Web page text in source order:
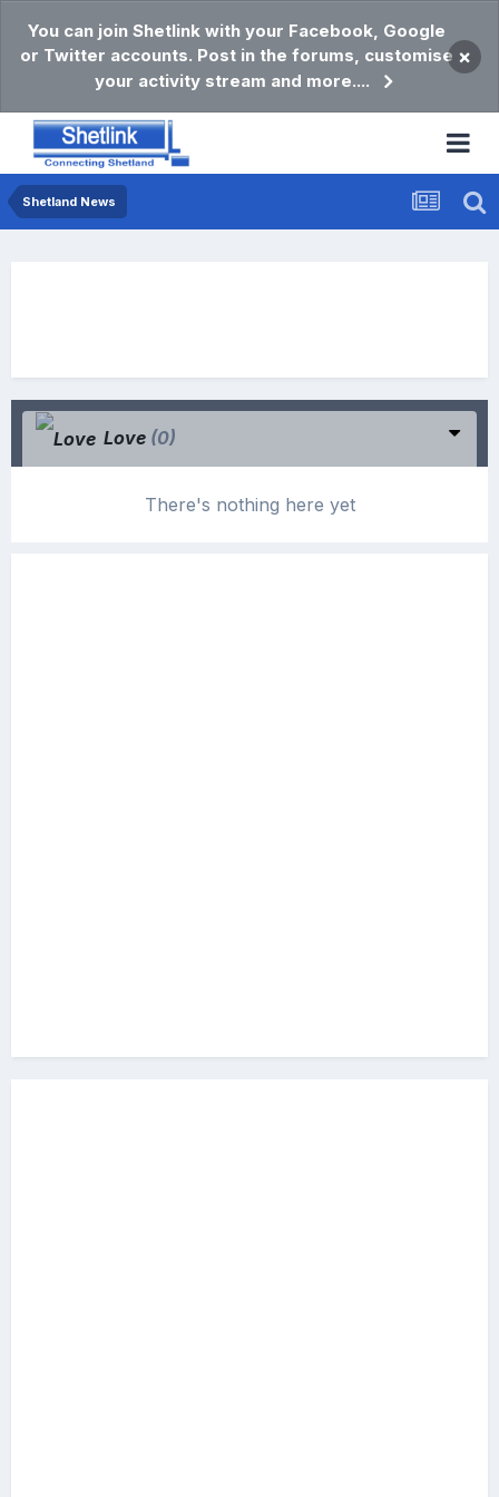
You can join Shetlink with your Facebook, Google
or Twitter accounts. Post in the forums, customise
your activity stream and more....
×
Shetland News
Love (0)
There's nothing here yet